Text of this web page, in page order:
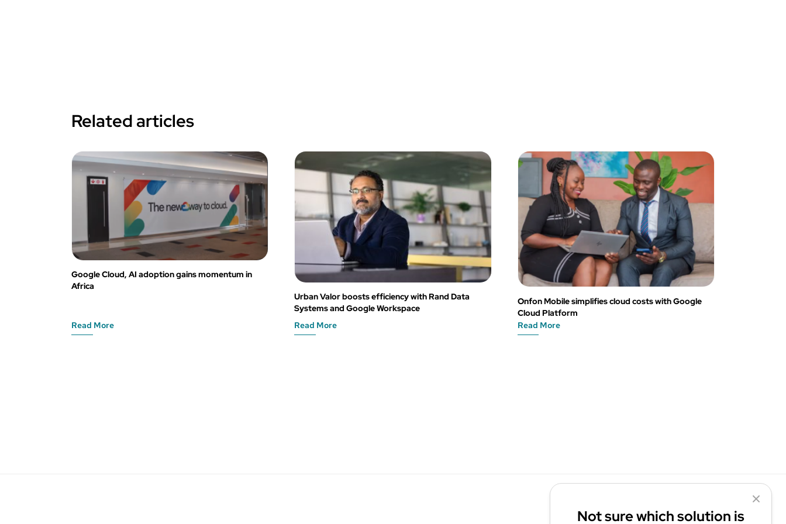
Related articles
Google Cloud, AI adoption gains momentum in
Africa
Read More
Urban Valor boosts efficiency with Rand Data
Systems and Google Workspace
Read More
Onfon Mobile simplifies cloud costs with Google
Cloud Platform
Read More
Not sure which solution is